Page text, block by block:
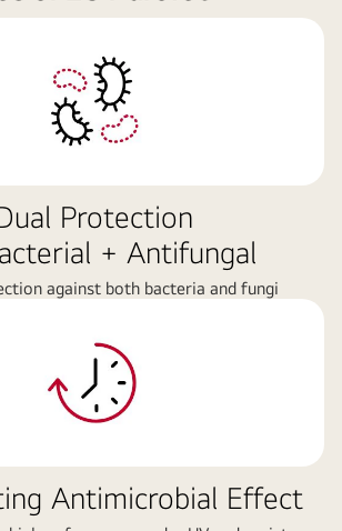
Protection
+ Antifungal
against both bacteria and fungi
Antimicrobial Effect